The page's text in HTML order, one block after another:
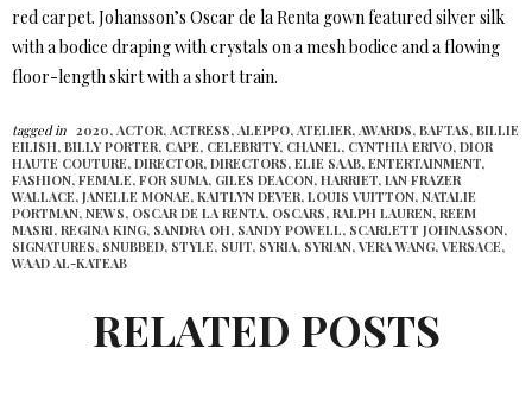
red carpet. Johansson’s Oscar de la Renta gown featured silver silk
with a bodice draping with crystals on a mesh bodice and a flowing
floor-length skirt with a short train.
tagged in 2020, ACTOR, ACTRESS, ALEPPO, ATELIER, AWARDS, BAFTAS, BILLIE
EILISH, BILLY PORTER, CAPE, CELEBRITY, CHANEL, CYNTHIA ERIVO, DIOR
HAUTE COUTURE, DIRECTOR, DIRECTORS, ELIE SAAB, ENTERTAINMENT,
FASHION, FEMALE, FOR SUMA, GILES DEACON, HARRIET, IAN FRAZER
WALLACE, JANELLE MONAE, KAITLYN DEVER, LOUIS VUITTON, NATALIE
PORTMAN, NEWS, OSCAR DE LA RENTA, OSCARS, RALPH LAUREN, REEM
MASRI, REGINA KING, SANDRA OH, SANDY POWELL, SCARLETT JOHNASSON,
SIGNATURES, SNUBBED, STYLE, SUIT, SYRIA, SYRIAN, VERA WANG, VERSACE,
WAAD AL-KATEAB
RELATED POSTS